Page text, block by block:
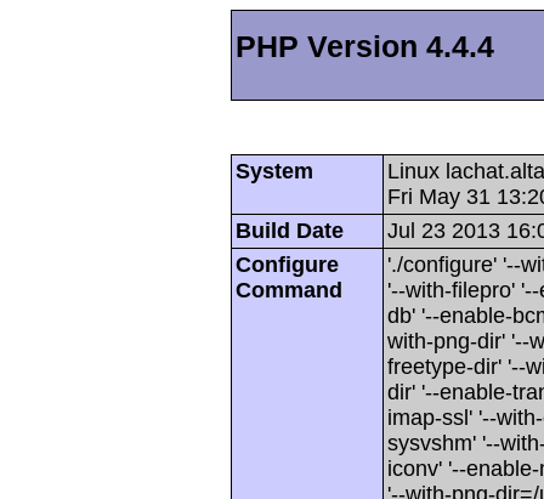
PHP Version 4.4.4
System
Linux
Fri May 31
Build Date
Jul 23 2013
Configure
Command
'./configure' '--
'--with-filepro'
db' '--enable-
with-png-dir' '--
freetype-dir' '--
dir' '--enable-
imap-ssl' '--
sysvshm' '--
iconv' '--
'--with-png-